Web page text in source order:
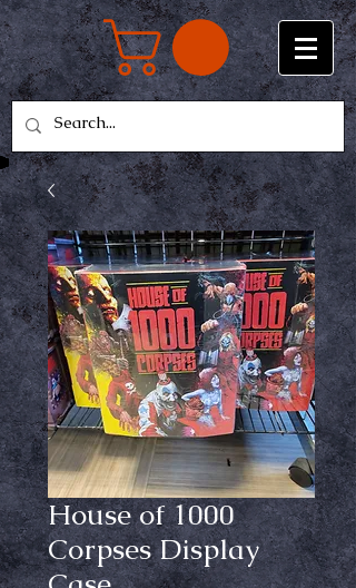
House of 1000
Corpses Display